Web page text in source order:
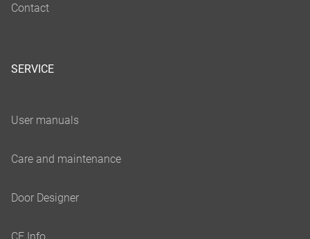
SERVICE